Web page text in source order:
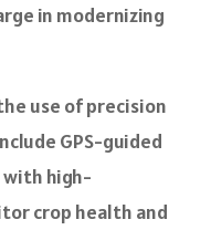
in modernizing
use of precision
GPS-guided
with high-
crop health and